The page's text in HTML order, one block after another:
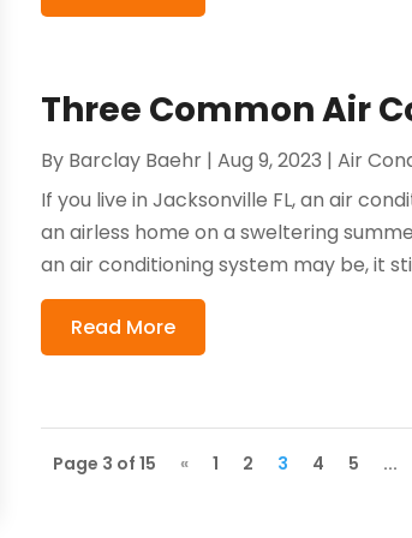
Three Common Air
By Barclay Baehr |Aug 9, 2023 |Air
If you live in Jacksonville FL, an air
an airless home on a sweltering
an air conditioning system may be, it
Read More
Page 3 of 15 « 1 2 3 4 5 ...